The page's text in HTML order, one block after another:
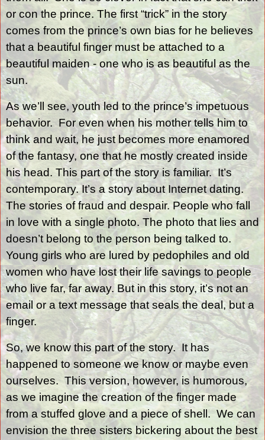
or con the prince. The first “trick” in the story
comes from the prince’s own bias for he believes
that a beautiful finger must be attached to a
beautiful maiden - one who is as beautiful as the
sun.
As we’ll see, youth led to the prince’s impetuous
behavior. For even when his mother tells him to
think and wait, he just becomes more enamored
of the fantasy, one that he mostly created inside
his head. This part of the story is familiar. It’s
contemporary. It’s a story about Internet dating.
The stories of fraud and despair. People who fall
in love with a single photo. The photo that lies and
doesn’t belong to the person being talked to.
Young girls who are lured by pedophiles and old
women who have lost their life savings to people
who live far, far away. But in this story, it’s not an
email or a text message that seals the deal, but a
finger.
So, we know this part of the story. It has
happened to someone we know or maybe even
ourselves. This version, however, is humorous,
as we imagine the creation of the finger made
from a stuffed glove and a piece of shell. We can
envision the three sisters bickering about the best